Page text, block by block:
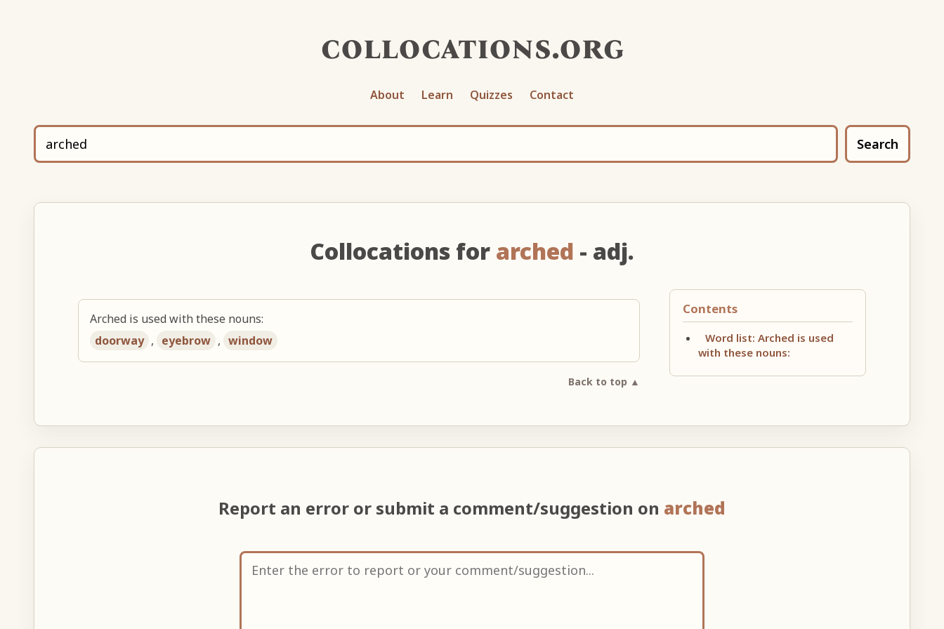
collocations.org
About Learn Quizzes Contact
Search
Collocations for arched - adj.
Contents
Word list: Arched is used
with these nouns:
Arched is used with these nouns:
doorway , eyebrow , window
Back to top ▲
Report an error or submit a comment/suggestion on arched